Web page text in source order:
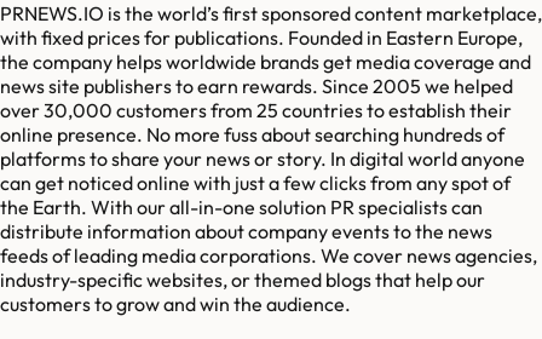
PRNEWS.IO is the world’s first sponsored content marketplace,
with fixed prices for publications. Founded in Eastern Europe,
the company helps worldwide brands get media coverage and
news site publishers to earn rewards. Since 2005 we helped
over 30,000 customers from 25 countries to establish their
online presence. No more fuss about searching hundreds of
platforms to share your news or story. In digital world anyone
can get noticed online with just a few clicks from any spot of
the Earth. With our all-in-one solution PR specialists can
distribute information about company events to the news
feeds of leading media corporations. We cover news agencies,
industry-specific websites, or themed blogs that help our
customers to grow and win the audience.